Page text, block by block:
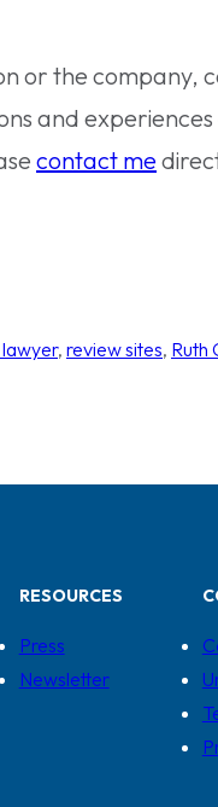
or the company,
and
contact me
, review sites, Ruth
RESOURCES
Press
Newsletter